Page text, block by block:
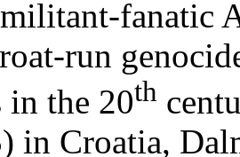
fanatic
run
in the 20th
in Croatia,